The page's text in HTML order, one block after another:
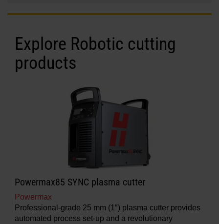
Explore Robotic cutting
products
Powermax85 SYNC plasma cutter
Powermax
Professional-grade 25 mm (1″) plasma cutter provides
automated process set-up and a revolutionary